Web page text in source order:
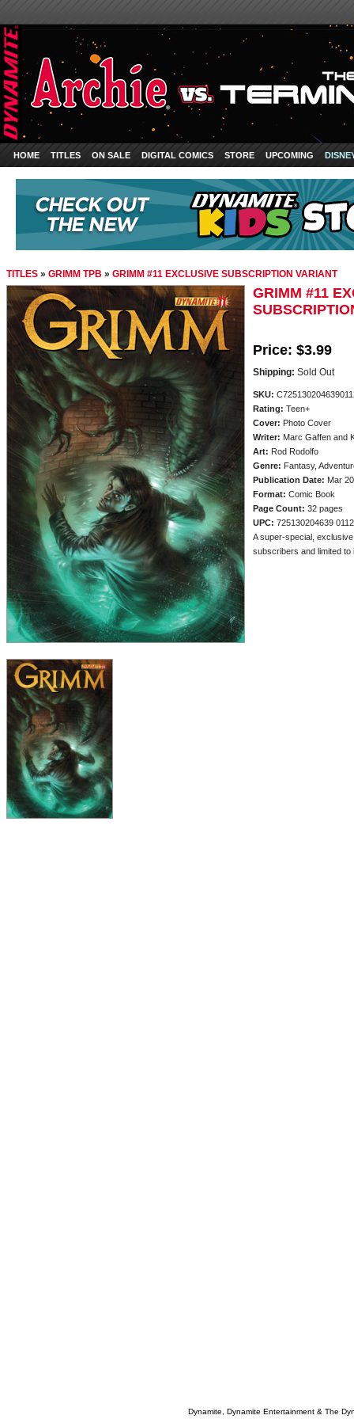
HOME TITLES ON SALE DIGITAL COMICS STORE UPCOMING
TITLES » GRIMM TPB » GRIMM #11 EXCLUSIVE SUBSCRIPTION VARIANT
GRIMM #11
Price: $3.99
Shipping: Sold Out
SKU:
Rating: Teen+
Cover: Photo Cover
Writer: Marc Gaffen and
Art: Rod Rodolfo
Genre: Fantasy,
Publication Date: Mar
Format: Comic Book
Page Count: 32 pages
UPC: 725130204639
A super-special,
subscribers and limited to
Dynamite, Dynamite Entertainment & The